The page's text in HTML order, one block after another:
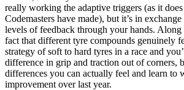
really working the adaptive triggers (as it
Codemasters have made), but it’s in
levels of feedback through your hands.
fact that different tyre compounds genuinely
strategy of soft to hard tyres in a race and
difference in grip and traction out of corners,
differences you can actually feel and learn to
improvement over last year.